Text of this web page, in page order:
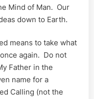
Mind of Man. Our
down to Earth.
means to take what
again. Do not
Father in the
name for a
Calling (not the